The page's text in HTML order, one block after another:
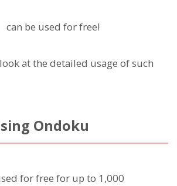
can be used for free!
at the detailed usage of such
Ondoku
for free for up to 1,000